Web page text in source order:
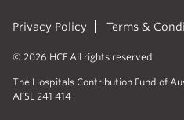
Privacy Policy Terms &
© 2026 HCF All rights reserved
The Hospitals Contribution Fund of
AFSL 241 414